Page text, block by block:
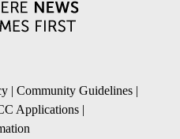
| Community Guidelines |
Applications |